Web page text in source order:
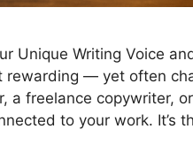
Unique Writing Voice
rewarding — yet often
a freelance copywriter,
to your work. It’s